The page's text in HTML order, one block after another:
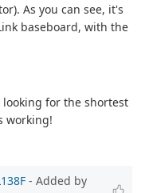
As you can see, it's
baseboard, with the
for the shortest
working!
- Added by